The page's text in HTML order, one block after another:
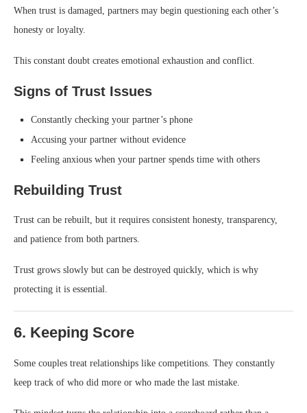
When trust is damaged, partners may begin questioning each other’s
honesty or loyalty.
This constant doubt creates emotional exhaustion and conflict.
Signs of Trust Issues
Constantly checking your partner’s phone
Accusing your partner without evidence
Feeling anxious when your partner spends time with others
Rebuilding Trust
Trust can be rebuilt, but it requires consistent honesty, transparency,
and patience from both partners.
Trust grows slowly but can be destroyed quickly, which is why
protecting it is essential.
6. Keeping Score
Some couples treat relationships like competitions. They constantly
keep track of who did more or who made the last mistake.